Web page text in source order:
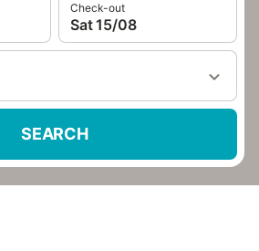
Check-out
Sat 15/08
SEARCH